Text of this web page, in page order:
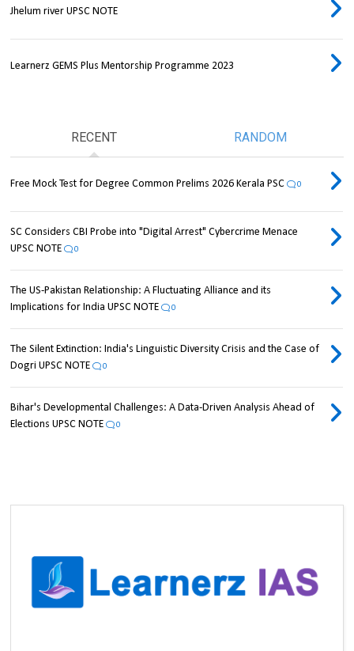
Jhelum river UPSC NOTE
Learnerz GEMS Plus Mentorship Programme 2023
RECENT RANDOM
Free Mock Test for Degree Common Prelims 2026 Kerala PSC 0
SC Considers CBI Probe into "Digital Arrest" Cybercrime Menace
UPSC NOTE
0
The US-Pakistan Relationship: A Fluctuating Alliance and its
Implications for India UPSC NOTE
0
The Silent Extinction: India's Linguistic Diversity Crisis and the Case of
Dogri UPSC NOTE
0
Bihar's Developmental Challenges: A Data-Driven Analysis Ahead of
Elections UPSC NOTE
0